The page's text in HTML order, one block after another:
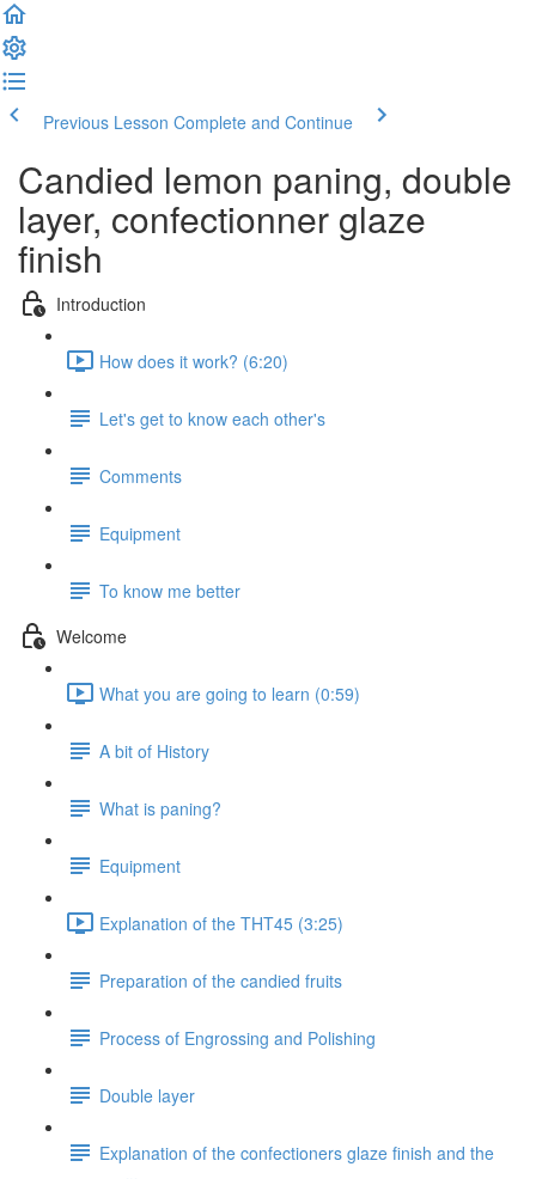
Previous Lesson Complete and Continue
Candied lemon paning, double
layer, confectionner glaze
finish
Introduction
How does it work? (6:20)
Let's get to know each other's
Comments
Equipment
To know me better
Welcome
What you are going to learn (0:59)
A bit of History
What is paning?
Equipment
Explanation of the THT45 (3:25)
Preparation of the candied fruits
Process of Engrossing and Polishing
Double layer
Explanation of the confectioners glaze finish and the